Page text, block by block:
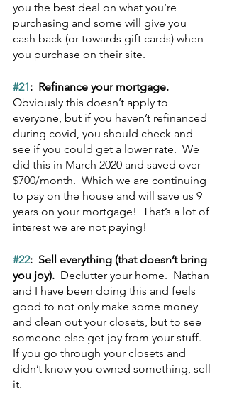
you the best deal on what you’re
purchasing and some will give you
cash back (or towards gift cards) when
you purchase on their site.
#21:  Refinance your mortgage.
Obviously this doesn’t apply to
everyone, but if you haven’t refinanced
during covid, you should check and
see if you could get a lower rate.  We
did this in March 2020 and saved over
$700/month.  Which we are continuing
to pay on the house and will save us 9
years on your mortgage!  That’s a lot of
interest we are not paying!
#22:  Sell everything (that doesn’t bring
you joy). Declutter your home.  Nathan
and I have been doing this and feels
good to not only make some money
and clean out your closets, but to see
someone else get joy from your stuff.
If you go through your closets and
didn’t know you owned something, sell
it.